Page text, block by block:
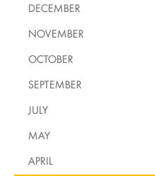
DECEMBER
NOVEMBER
OCTOBER
SEPTEMBER
JULY
MAY
APRIL